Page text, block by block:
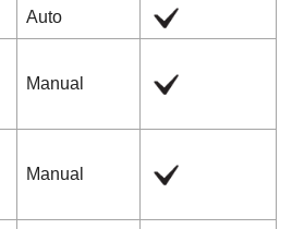
Auto
Manual
Manual